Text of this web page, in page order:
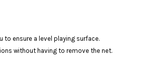
ensure a level playing surface.
without having to remove the net.